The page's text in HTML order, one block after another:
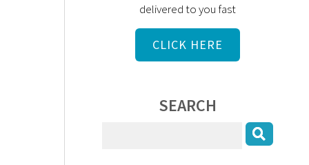
delivered to you fast
CLICK HERE
SEARCH